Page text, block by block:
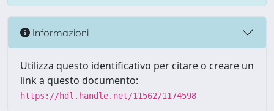
Informazioni
Utilizza questo identificativo per citare o creare un
link a questo documento:
https://hdl.handle.net/11562/1174598